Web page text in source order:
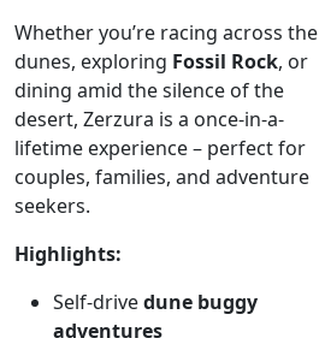
Whether you’re racing across the
dunes, exploring Fossil Rock, or
dining amid the silence of the
desert, Zerzura is a once-in-a-
lifetime experience – perfect for
couples, families, and adventure
seekers.
Highlights:
Self-drivedune buggy
adventures